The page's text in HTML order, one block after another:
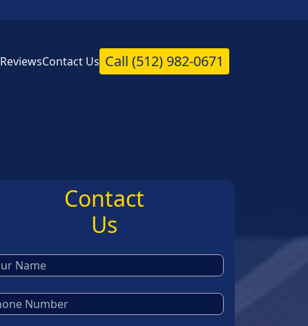
ReviewsContact Us Call (512) 982-0671
Contact
Us